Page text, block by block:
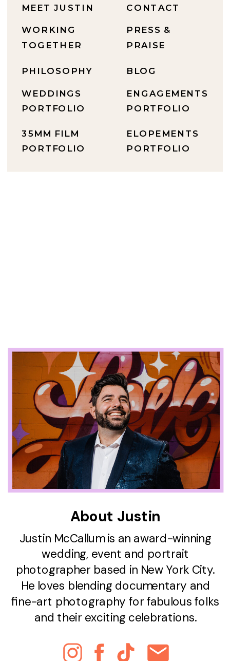
Justin McCallum is an award-winning
wedding, event and portrait
photographer based in New York City.
He loves blending documentary and
fine-art photography for fabulous folks
and their exciting celebrations.
About Justin
ELOPEMENTS
PORTFOLIO
ENGAGEMENTS
PORTFOLIO
BLOG
PRESS &
PRAISE
CONTACT
35MM FILM
PORTFOLIO
WEDDINGS
PORTFOLIO
PHILOSOPHY
WORKING
TOGETHER
MEET JUSTIN